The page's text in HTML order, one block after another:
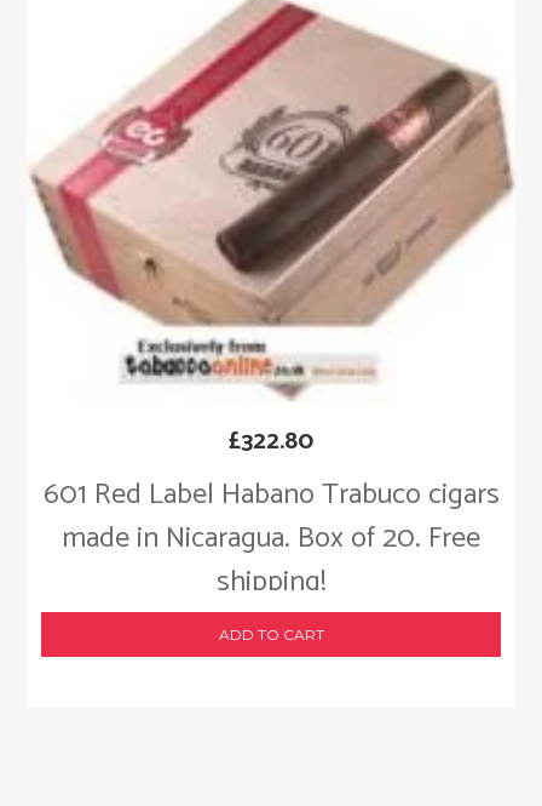
601 Red Label Habano Trabuco cigars
made in Nicaragua. Box of 20. Free
shipping!
£322.80
ADD TO CART